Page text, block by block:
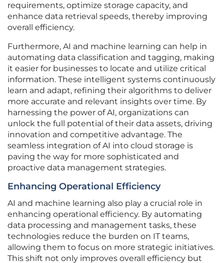
requirements, optimize storage capacity, and
enhance data retrieval speeds, thereby improving
overall efficiency.
Furthermore, AI and machine learning can help in
automating data classification and tagging, making
it easier for businesses to locate and utilize critical
information. These intelligent systems continuously
learn and adapt, refining their algorithms to deliver
more accurate and relevant insights over time. By
harnessing the power of AI, organizations can
unlock the full potential of their data assets, driving
innovation and competitive advantage. The
seamless integration of AI into cloud storage is
paving the way for more sophisticated and
proactive data management strategies.
Enhancing Operational Efficiency
AI and machine learning also play a crucial role in
enhancing operational efficiency. By automating
data processing and management tasks, these
technologies reduce the burden on IT teams,
allowing them to focus on more strategic initiatives.
This shift not only improves overall efficiency but